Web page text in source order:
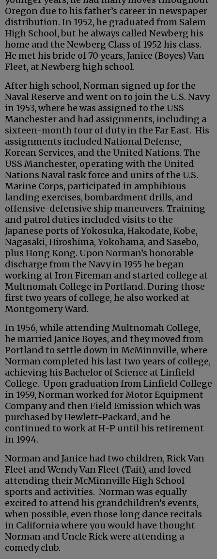
Oregon due to his father’s career in newspaper
distribution. In 1952, he graduated from Salem
High School, but he always called Newberg his
home and the Newberg Class of 1952 his class.
He met his bride of 70 years, Janice (Boyes) Van
Fleet, at Newberg high school.
After high school, Norman signed up for the
Naval Reserve and went on to join the U.S. Navy
in 1953, where he was assigned to the USS
Manchester and had assignments, including a
sixteen-month tour of duty in the Far East. His
assignments included National Defense,
Korean Services, and the United Nations. The
USS Manchester, operating with the United
Nations Naval task force and units of the U.S.
Marine Corps, participated in amphibious
landing exercises, bombardment drills, and
offensive-defensive ship maneuvers. Training
and patrol duties included visits to the
Japanese ports of Yokosuka, Hakodate, Kobe,
Nagasaki, Hiroshima, Yokohama, and Sasebo,
plus Hong Kong. Upon Norman’s honorable
discharge from the Navy in 1955 he began
working at Iron Fireman and started college at
Multnomah College in Portland. During those
first two years of college, he also worked at
Montgomery Ward.
In 1956, while attending Multnomah College,
he married Janice Boyes, and they moved from
Portland to settle down in McMinnville, where
Norman completed his last two years of college,
achieving his Bachelor of Science at Linfield
College. Upon graduation from Linfield College
in 1959, Norman worked for Motor Equipment
Company and then Field Emission which was
purchased by Hewlett-Packard, and he
continued to work at H-P until his retirement
in 1994.
Norman and Janice had two children, Rick Van
Fleet and Wendy Van Fleet (Tait), and loved
attending their McMinnville High School
sports and activities. Norman was equally
excited to attend his grandchildren’s events,
when possible, even those long dance recitals
in California where you would have thought
Norman and Uncle Rick were attending a
comedy club.